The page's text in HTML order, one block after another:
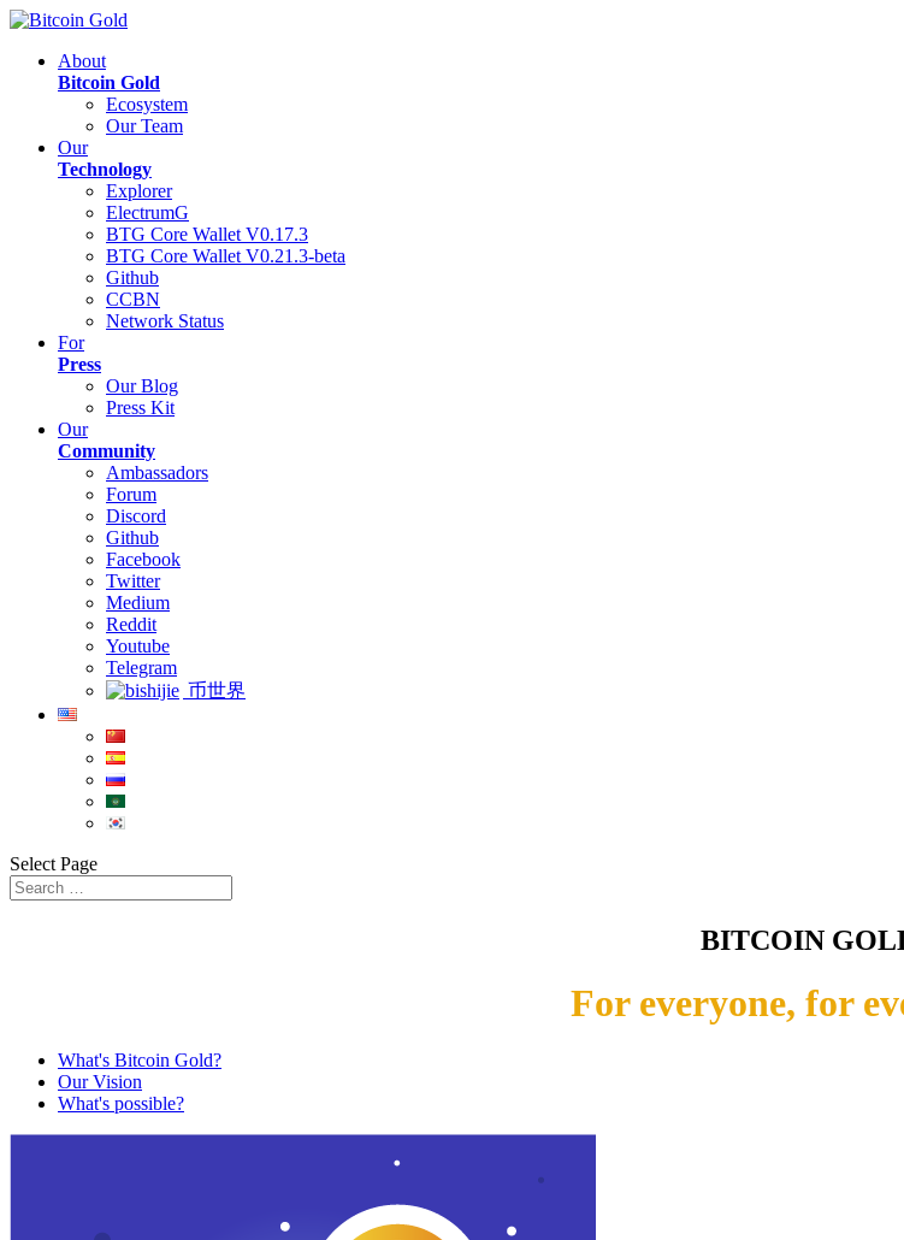
About
Bitcoin Gold
Ecosystem
Our Team
Our
Technology
Explorer
ElectrumG
BTG Core Wallet V0.17.3
BTG Core Wallet V0.21.3-beta
Github
CCBN
Network Status
For
Press
Our Blog
Press Kit
Our
Community
Ambassadors
Forum
Discord
Github
Facebook
Twitter
Medium
Reddit
Youtube
Telegram
币世界
Select Page
BITCOIN
For everyone, for
What's Bitcoin Gold?
Our Vision
What's possible?